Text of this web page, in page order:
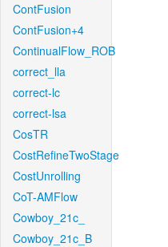
ContFusion
ContFusion+4
ContinualFlow_ROB
correct_lla
correct-lc
correct-lsa
CosTR
CostRefineTwoStage
CostUnrolling
CoT-AMFlow
Cowboy_21c_
Cowboy_21c_B